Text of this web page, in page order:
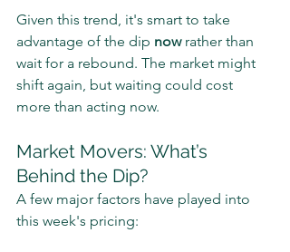
Given this trend, it's smart to take
advantage of the dip now rather than
wait for a rebound. The market might
shift again, but waiting could cost
more than acting now.
Market Movers: What’s
Behind the Dip?
A few major factors have played into
this week's pricing: